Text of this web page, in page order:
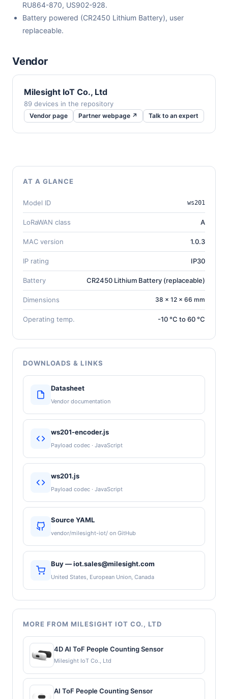
RU864-870, US902-928.
Battery powered (CR2450 Lithium Battery), user
replaceable.
Vendor
Milesight IoT Co., Ltd
89 devices in the repository
Vendor page Partner webpage ↗ Talk to an expert
AT A GLANCE
Model ID ws201
LoRaWAN class A
MAC version 1.0.3
IP rating IP30
Battery CR2450 Lithium Battery (replaceable)
Dimensions 38 × 12 × 66 mm
Operating temp. -10 °C to 60 °C
DOWNLOADS & LINKS
Datasheet
Vendor documentation
ws201-encoder.js
Payload codec · JavaScript
ws201.js
Payload codec · JavaScript
Source YAML
vendor/milesight-iot/ on GitHub
Buy — iot.sales@milesight.com
United States, European Union, Canada
MORE FROM MILESIGHT IOT CO., LTD
4D AI ToF People Counting Sensor
Milesight IoT Co., Ltd
AI ToF People Counting Sensor